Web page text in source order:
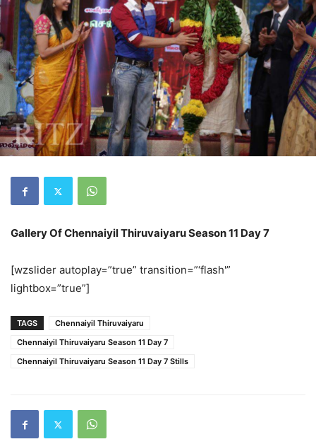
Gallery Of Chennaiyil Thiruvaiyaru Season 11 Day 7
[wzslider autoplay=”true” transition=”‘flash'”
lightbox=”true”]
TAGS
Chennaiyil Thiruvaiyaru
Chennaiyil Thiruvaiyaru Season 11 Day 7
Chennaiyil Thiruvaiyaru Season 11 Day 7 Stills